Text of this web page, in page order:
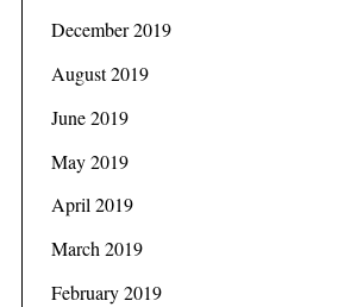
December 2019
August 2019
June 2019
May 2019
April 2019
March 2019
February 2019